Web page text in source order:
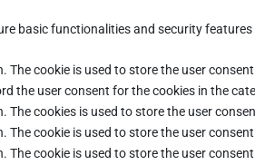
basic functionalities and security
The cookie is used to store the user
the user consent for the cookies in the
The cookies is used to store the user
The cookie is used to store the user
The cookie is used to store the user